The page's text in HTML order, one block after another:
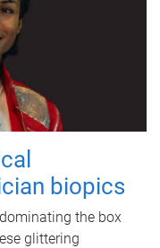
biopics
the box
glittering